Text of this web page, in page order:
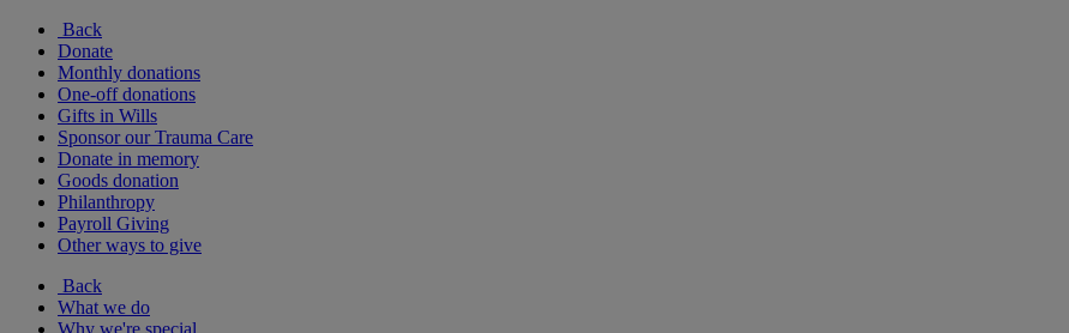
Back
Donate
Monthly donations
One-off donations
Gifts in Wills
Sponsor our Trauma Care
Donate in memory
Goods donation
Philanthropy
Payroll Giving
Other ways to give
Back
What we do
Why we're special